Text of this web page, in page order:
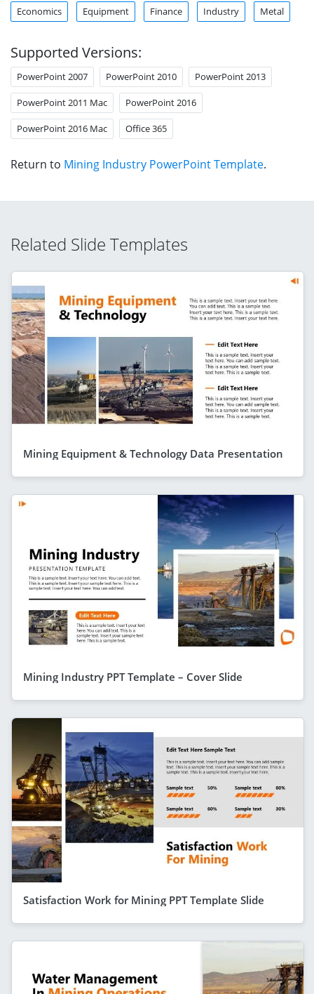
Economics Equipment Finance Industry Metal
Supported Versions:
PowerPoint 2007 PowerPoint 2010 PowerPoint 2013
PowerPoint 2011 Mac PowerPoint 2016
PowerPoint 2016 Mac Office 365
Return to Mining Industry PowerPoint Template.
Related Slide Templates
Mining Equipment & Technology Data Presentation
Mining Industry PPT Template – Cover Slide
Satisfaction Work for Mining PPT Template Slide